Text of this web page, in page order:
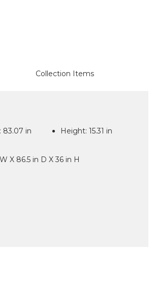
Collection Items
83.07 in Height: 15.31 in
X 86.5 in D X 36 in H